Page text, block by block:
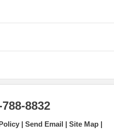
8832
Send Email Site Map